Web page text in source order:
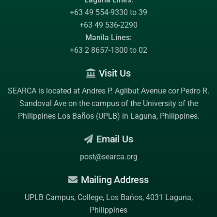
+63 49 554-9330 to 39
+63 49 536-2290
Manila Lines:
+63 2 8657-1300 to 02
Visit Us
SEARCA is located at Andres P. Aglibut Avenue cor Pedro R.
Sandoval Ave on the campus of the University of the
Philippines Los Baños (UPLB) in Laguna, Philippines.
Email Us
post@searca.org
Mailing Address
UPLB Campus, College, Los Baños, 4031 Laguna,
Philippines